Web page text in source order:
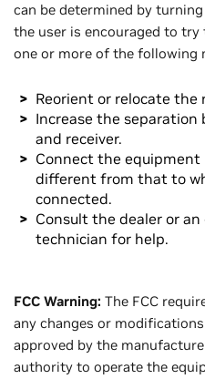
can be determined by
the user is encouraged to
one or more of the following
Reorient or relocate the
Increase the
and receiver.
Connect the
different from that to
connected.
Consult the dealer or
technician for help.
FCC Warning: The FCC
any changes or
approved by the
authority to operate the